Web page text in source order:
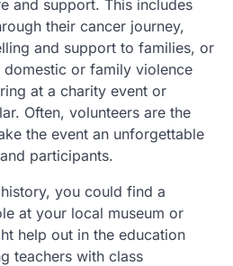
and support. This includes
their cancer journey,
and support to families, or
or family violence
at a charity event or
Often, volunteers are the
the event an unforgettable
participants.
you could find a
at your local museum or
help out in the education
teachers with class